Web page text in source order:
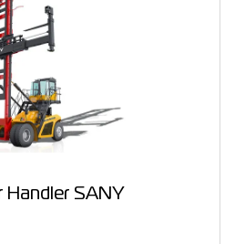
Handler SANY